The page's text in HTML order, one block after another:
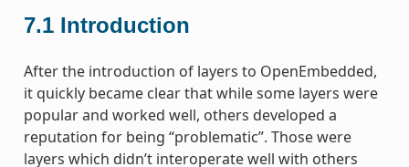
7.1 Introduction
After the introduction of layers to OpenEmbedded,
it quickly became clear that while some layers were
popular and worked well, others developed a
reputation for being “problematic”. Those were
layers which didn’t interoperate well with others